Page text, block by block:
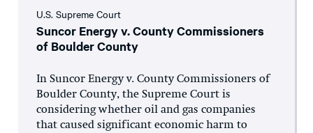
U.S. Supreme Court
Suncor Energy v. County Commissioners
of Boulder County
In Suncor Energy v. County Commissioners of
Boulder County, the Supreme Court is
considering whether oil and gas companies
that caused significant economic harm to